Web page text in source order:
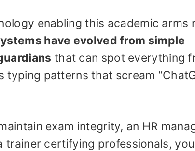
enabling this academic arms
have evolved from simple
that can spot everything
typing patterns that scream
exam integrity, an HR
trainer certifying professionals, you